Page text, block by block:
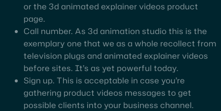
or the 3d animated explainer videos product
page.
Call number. As 3d animation studio this is the
exemplary one that we as a whole recollect from
television plugs and animated explainer videos
before sites. It’s as yet powerful today.
Sign up. This is acceptable in case you’re
gathering product videos messages to get
possible clients into your business channel.